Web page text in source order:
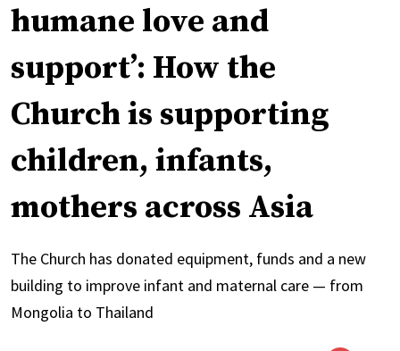
humane love and
support’: How the
Church is supporting
children, infants,
mothers across Asia
The Church has donated equipment, funds and a new
building to improve infant and maternal care — from
Mongolia to Thailand